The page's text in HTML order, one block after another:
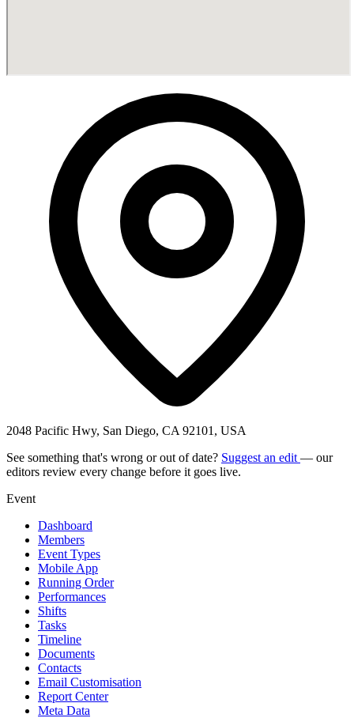
2048 Pacific Hwy, San Diego, CA 92101, USA
See something that's wrong or out of date? Suggest an edit — our
editors review every change before it goes live.
Event
Dashboard
Members
Event Types
Mobile App
Running Order
Performances
Shifts
Tasks
Timeline
Documents
Contacts
Email Customisation
Report Center
Meta Data